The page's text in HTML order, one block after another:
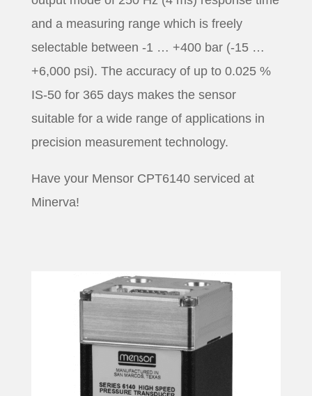
and a measuring range which is freely
selectable between -1 … +400 bar (-15 …
+6,000 psi). The accuracy of up to 0.025 %
IS-50 for 365 days makes the sensor
suitable for a wide range of applications in
precision measurement technology.
Have your Mensor CPT6140 serviced at
Minerva!